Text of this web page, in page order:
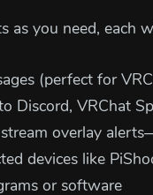
as you need, each
(perfect for
Discord, VRChat
overlay
devices like
or software